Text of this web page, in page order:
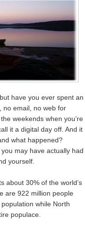
have you ever spent an
no email, no web for
weekends when you’re
it a digital day off. And it
what happened?
may have actually had
yourself.
about 30% of the world’s
are 922 million people
while North
populace.